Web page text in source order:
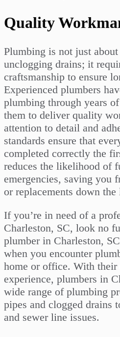
Quality
Plumbing is not just
unclogging drains; it
craftsmanship to ensure
Experienced plumbers
plumbing through years
them to deliver quality
attention to detail and
standards ensure that
completed correctly the
reduces the likelihood of
emergencies, saving you
or replacements down the
If you’re in need of a
Charleston, SC, look no
plumber in Charleston,
when you encounter
home or office. With their
experience, plumbers in
wide range of plumbing
pipes and clogged drains
and sewer line issues.